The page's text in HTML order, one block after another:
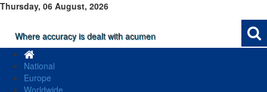
Thursday, 06 August, 2026
Where accuracy is dealt with acumen
National
Europe
Worldwide